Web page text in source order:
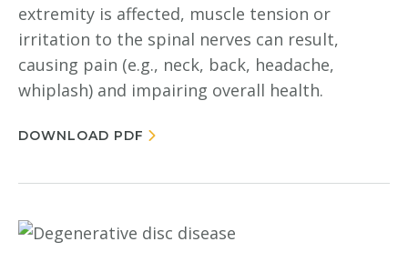
extremity is affected, muscle tension or
irritation to the spinal nerves can result,
causing pain (e.g., neck, back, headache,
whiplash) and impairing overall health.
DOWNLOAD PDF